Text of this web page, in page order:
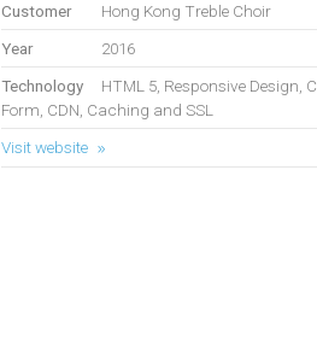
Customer
Hong Kong Treble Choir
Year
2016
Technology
HTML 5, Responsive Design,
Form, CDN, Caching and SSL
Visit website